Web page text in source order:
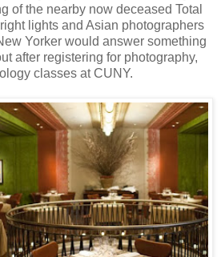
of the nearby now deceased Total
lights and Asian photographers
Yorker would answer something
after registering for photography,
classes at CUNY.